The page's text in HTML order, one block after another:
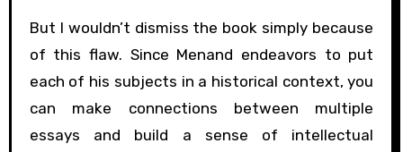
But I wouldn’t dismiss the book simply because
of this flaw. Since Menand endeavors to put
each of his subjects in a historical context, you
can make connections between multiple
essays and build a sense of intellectual